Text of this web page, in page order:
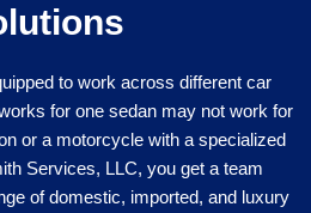
to work across different car
for one sedan may not work for
or a motorcycle with a specialized
Services, LLC, you get a team
of domestic, imported, and luxury